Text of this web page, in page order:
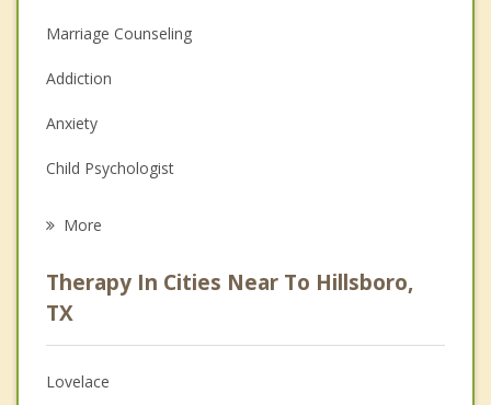
Marriage Counseling
Addiction
Anxiety
Child Psychologist
Psychologist
Anger Management
Christian Counseling
More
Therapy In Cities Near To Hillsboro,
TX
Lovelace